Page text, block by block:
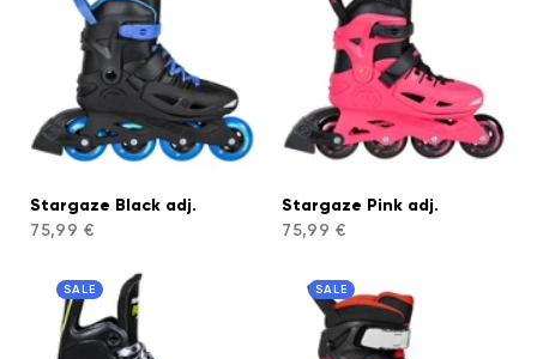
Stargaze Black adj.
75,99 €
Stargaze Pink adj.
75,99 €
SALE SALE